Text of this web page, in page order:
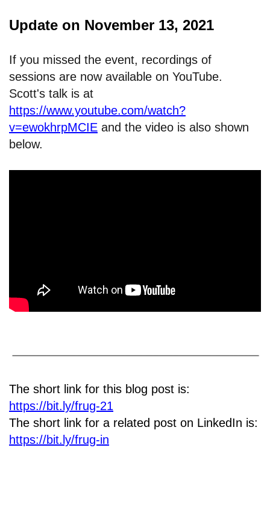
Update on November 13, 2021
If you missed the event, recordings of
sessions are now available on YouTube.
Scott's talk is at
https://www.youtube.com/watch?
v=ewokhrpMCIE and the video is also shown
below.
The short link for this blog post is:
https://bit.ly/frug-21
The short link for a related post on LinkedIn is:
https://bit.ly/frug-in